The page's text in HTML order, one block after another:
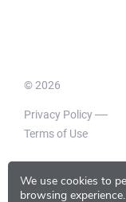
We use cookies to
browsing experience.
© 2026
Privacy Policy
Terms of Use